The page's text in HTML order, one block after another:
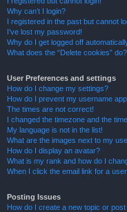
Why can’t I login?
I registered in the past but cannot
I’ve lost my password!
Why do I get logged off
What does the “Delete cookies” do?
User Preferences and settings
How do I change my settings?
How do I prevent my username
The times are not correct!
I changed the timezone and the
My language is not in the list!
What are the images next to my
How do I display an avatar?
What is my rank and how do I
When I click the email link for a
Posting Issues
How do I create a new topic or